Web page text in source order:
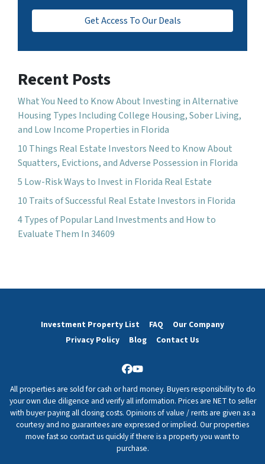
Get Access To Our Deals
Recent Posts
What You Need to Know About Investing in Alternative
Housing Types Including College Housing, Sober Living,
and Low Income Properties in Florida
10 Things Real Estate Investors Need to Know About
Squatters, Evictions, and Adverse Possession in Florida
5 Low-Risk Ways to Invest in Florida Real Estate
10 Traits of Successful Real Estate Investors in Florida
4 Types of Popular Land Investments and How to
Evaluate Them In 34609
Investment Property List FAQ
Our Company
Privacy Policy
Blog Contact Us
Facebook
YouTube
All properties are sold for cash or hard money. Buyers responsibility to do
your own due diligence and verify all information. Prices are NET to seller
with buyer paying all closing costs. Opinions of value / rents are given as a
courtesy and no guarantees are expressed or implied. Our properties
move fast so contact us quickly if there is a property you want to
purchase.